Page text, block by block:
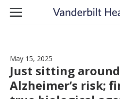
Skip to content
May 15, 2025
Just sitting
Alzheimer’s risk;